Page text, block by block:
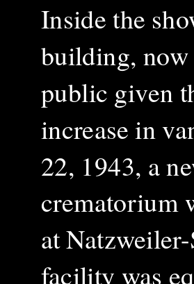
Inside the
building,
public given
increase in
22, 1943, a
crematorium
at
facility was